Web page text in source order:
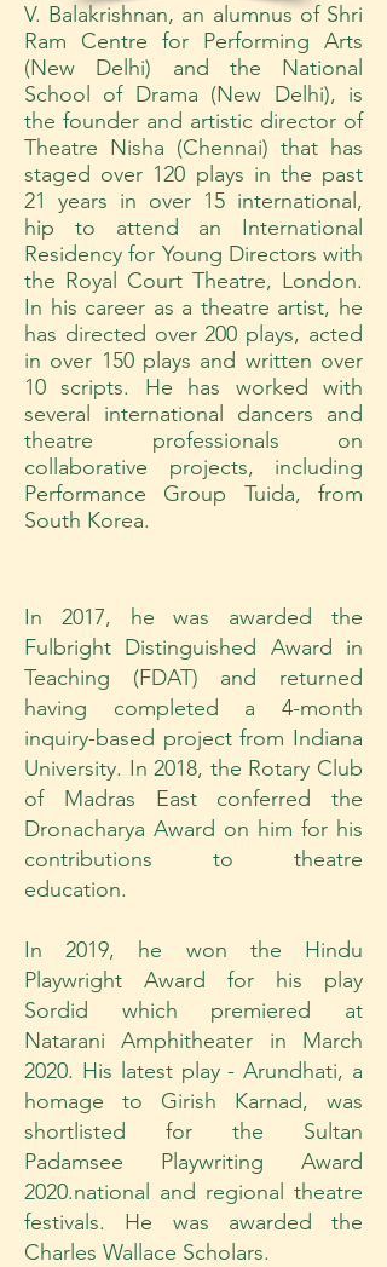
V. Balakrishnan, an alumnus of Shri
Ram Centre for Performing Arts
(New Delhi) and the National
School of Drama (New Delhi), is
the founder and artistic director of
Theatre Nisha (Chennai) that has
staged over 120 plays in the past
21 years in over 15 international,
hip to attend an International
Residency for Young Directors with
the Royal Court Theatre, London.
In his career as a theatre artist, he
has directed over 200 plays, acted
in over 150 plays and written over
10 scripts. He has worked with
several international dancers and
theatre professionals on
collaborative projects, including
Performance Group Tuida, from
South Korea.
In 2017, he was awarded the
Fulbright Distinguished Award in
Teaching (FDAT) and returned
having completed a 4-month
inquiry-based project from Indiana
University. In 2018, the Rotary Club
of Madras East conferred the
Dronacharya Award on him for his
contributions to theatre
education.
In 2019, he won the Hindu
Playwright Award for his play
Sordid which premiered at
Natarani Amphitheater in March
2020. His latest play - Arundhati, a
homage to Girish Karnad, was
shortlisted for the Sultan
Padamsee Playwriting Award
2020.national and regional theatre
festivals. He was awarded the
Charles Wallace Scholars.